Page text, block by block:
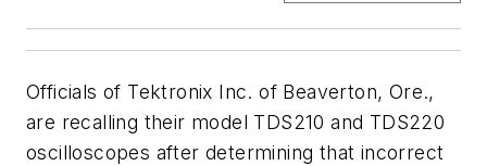
Officials of Tektronix Inc. of Beaverton, Ore.,
are recalling their model TDS210 and TDS220
oscilloscopes after determining that incorrect